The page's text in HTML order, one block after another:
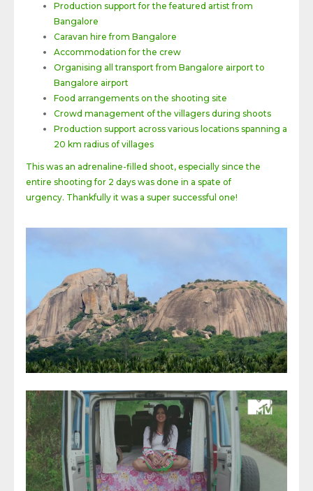
Production support for the featured artist from
Bangalore
Caravan hire from Bangalore
Accommodation for the crew
Organising all transport from Bangalore airport to
Bangalore airport
Food arrangements on the shooting site
Crowd management of the villagers during shoots
Production support across various locations spanning a
20 km radius of villages
This was an adrenaline-filled shoot, especially since the
entire shooting for 2 days was done in a spate of
urgency. Thankfully it was a super successful one!